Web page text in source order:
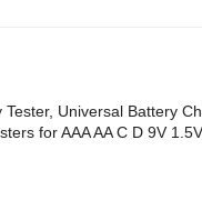
Tester, Universal Battery
for AAA AA C D 9V